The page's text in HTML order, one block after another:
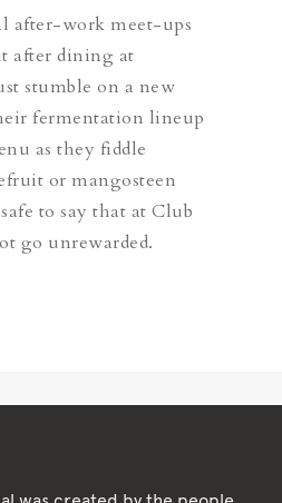
after-work meet-ups
after dining at
stumble on a new
fermentation lineup
as they fiddle
or mangosteen
to say that at Club
go unrewarded.